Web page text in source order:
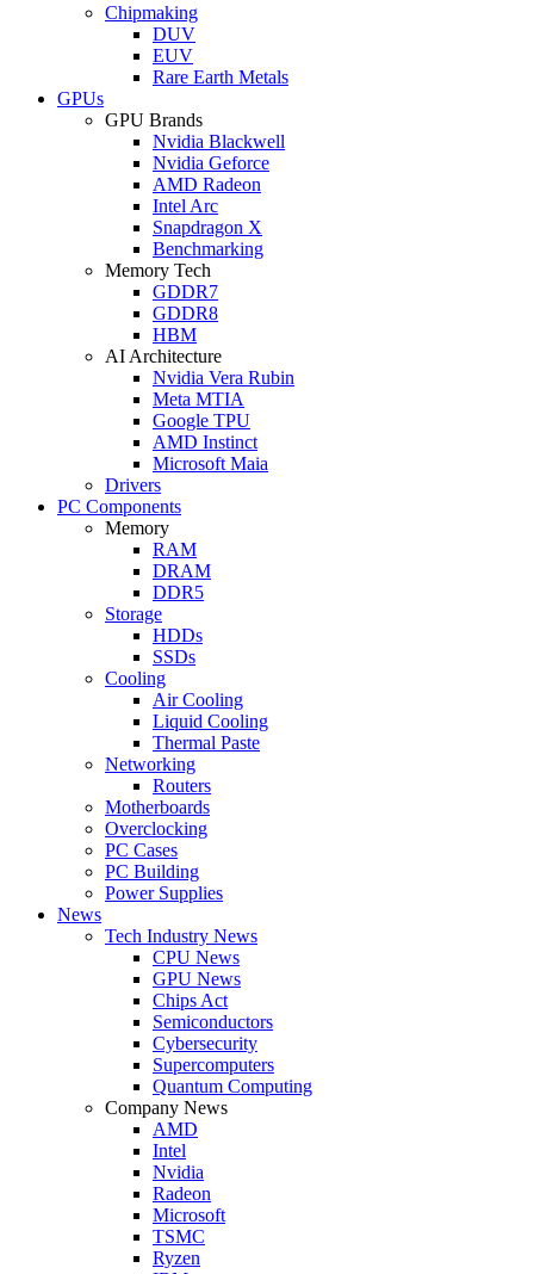
Chipmaking
DUV
EUV
Rare Earth Metals
GPUs
GPU Brands
Nvidia Blackwell
Nvidia Geforce
AMD Radeon
Intel Arc
Snapdragon X
Benchmarking
Memory Tech
GDDR7
GDDR8
HBM
AI Architecture
Nvidia Vera Rubin
Meta MTIA
Google TPU
AMD Instinct
Microsoft Maia
Drivers
PC Components
Memory
RAM
DRAM
DDR5
Storage
HDDs
SSDs
Cooling
Air Cooling
Liquid Cooling
Thermal Paste
Networking
Routers
Motherboards
Overclocking
PC Cases
PC Building
Power Supplies
News
Tech Industry News
CPU News
GPU News
Chips Act
Semiconductors
Cybersecurity
Supercomputers
Quantum Computing
Company News
AMD
Intel
Nvidia
Radeon
Microsoft
TSMC
Ryzen